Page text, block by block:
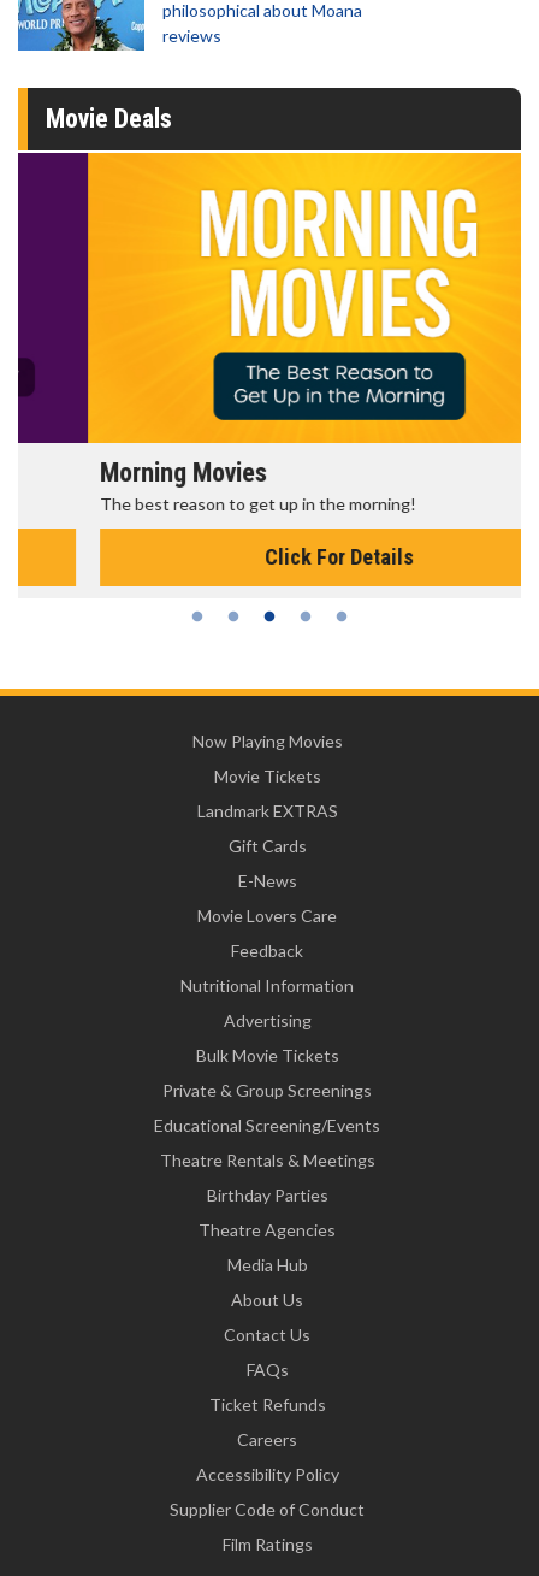
philosophical about Moana
reviews
Movie Deals
Morning Movies
The best reason to get up in the morning!
Click For Details
Now Playing Movies
Movie Tickets
Landmark EXTRAS
Gift Cards
E-News
Movie Lovers Care
Feedback
Nutritional Information
Advertising
Bulk Movie Tickets
Private & Group Screenings
Educational Screening/Events
Theatre Rentals & Meetings
Birthday Parties
Theatre Agencies
Media Hub
About Us
Contact Us
FAQs
Ticket Refunds
Careers
Accessibility Policy
Supplier Code of Conduct
Film Ratings